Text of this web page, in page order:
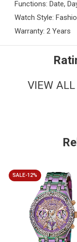
Functions: Date,
Watch Style:
Warranty: 2 Years
VIEW
SALE-12%